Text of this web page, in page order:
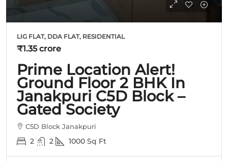
LIG FLAT, DDA FLAT, RESIDENTIAL
₹1.35 crore
Prime Location Alert!
Ground Floor 2 BHK In
Janakpuri C5D Block –
Gated Society
C5D Block Janakpuri
2 2 1000 Sq Ft